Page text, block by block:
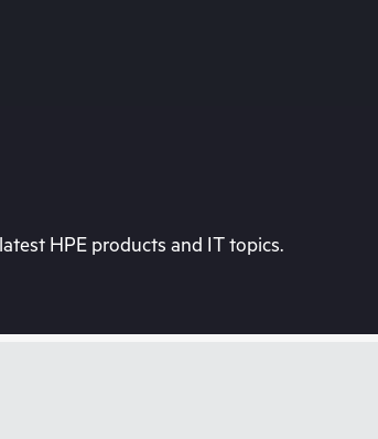
HPE products and IT topics.